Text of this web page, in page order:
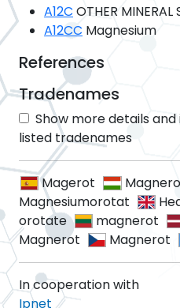
A12C OTHER MINERAL
A12CC Magnesium
References
Tradenames
Show more details
listed tradenames
Magerot
Magnesiumorotat
orotate
magnerot
Magnerot
Magnerot
In cooperation with
Ipnet